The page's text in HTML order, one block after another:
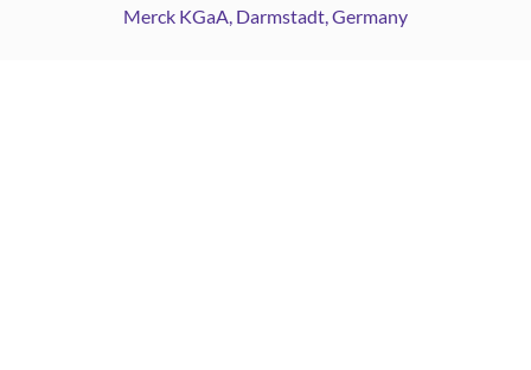
Merck KGaA, Darmstadt, Germany